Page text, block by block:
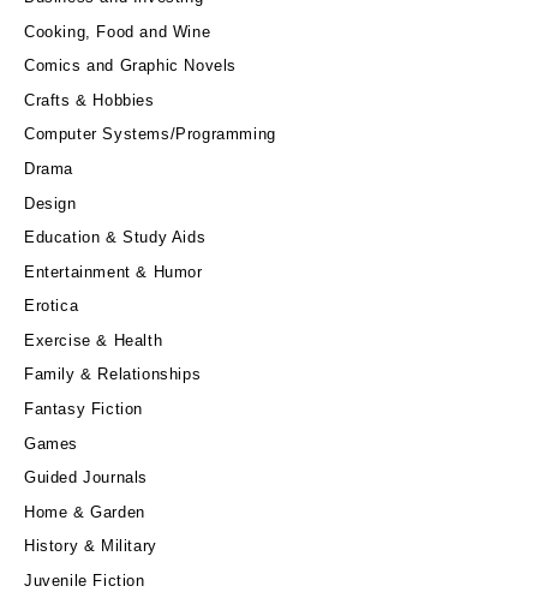
Cooking, Food and Wine
Comics and Graphic Novels
Crafts & Hobbies
Computer Systems/Programming
Drama
Design
Education & Study Aids
Entertainment & Humor
Erotica
Exercise & Health
Family & Relationships
Fantasy Fiction
Games
Guided Journals
Home & Garden
History & Military
Juvenile Fiction